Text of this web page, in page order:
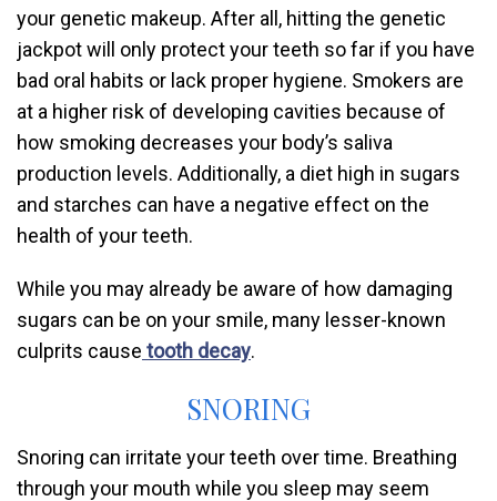
your genetic makeup. After all, hitting the genetic
jackpot will only protect your teeth so far if you have
bad oral habits or lack proper hygiene. Smokers are
at a higher risk of developing cavities because of
how smoking decreases your body’s saliva
production levels. Additionally, a diet high in sugars
and starches can have a negative effect on the
health of your teeth.
While you may already be aware of how damaging
sugars can be on your smile, many lesser-known
culprits cause tooth decay.
SNORING
Snoring can irritate your teeth over time. Breathing
through your mouth while you sleep may seem